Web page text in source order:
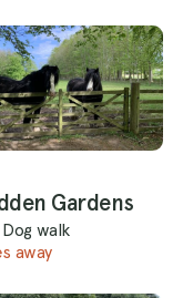
Gardens
Dog walk
away